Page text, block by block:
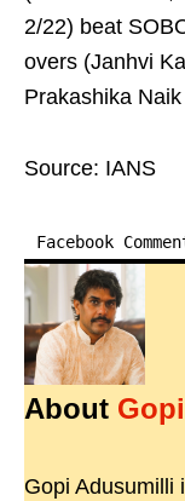
2/22) beat
overs (Janhvi
Prakashika
Source: IANS
Facebook
About Gopi
Gopi Adusumilli